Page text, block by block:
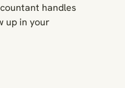
handles
up in your